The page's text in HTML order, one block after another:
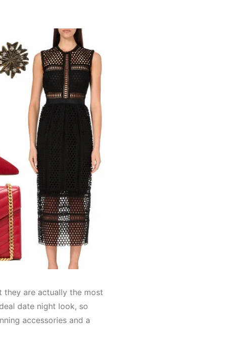
they are actually the most
date night look, so
accessories and a